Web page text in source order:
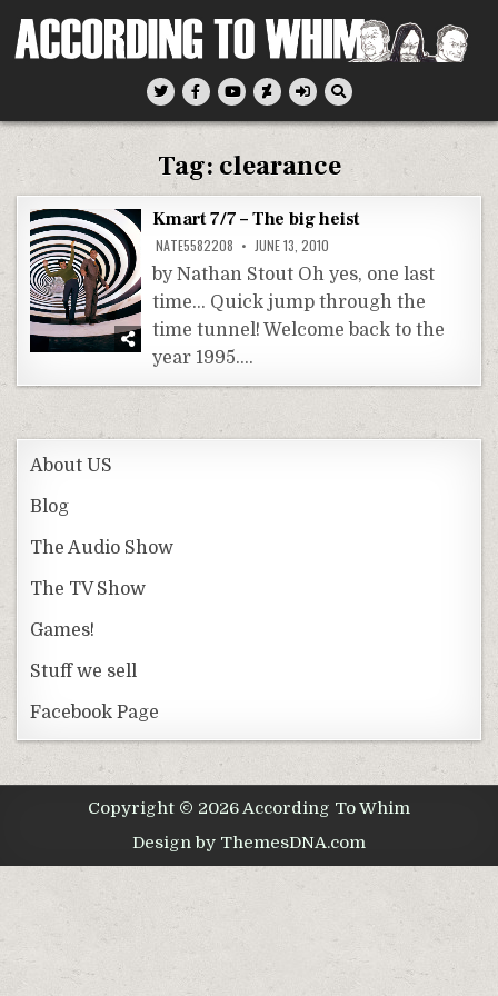
According To Whim
Tag: clearance
Kmart 7/7 – The big heist
NATE5582208 JUNE 13, 2010
by Nathan Stout Oh yes, one last
time… Quick jump through the
time tunnel! Welcome back to the
year 1995….
About US
Blog
The Audio Show
The TV Show
Games!
Stuff we sell
Facebook Page
Copyright © 2026 According To Whim
Design by ThemesDNA.com